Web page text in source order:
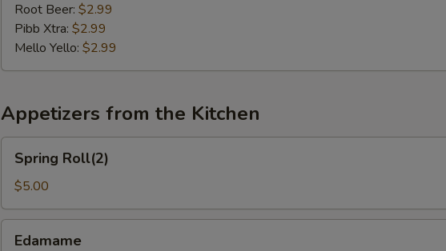
Root Beer: $2.99
Pibb Xtra: $2.99
Mello Yello: $2.99
Appetizers from the Kitchen
Roll(2)
Spring Roll(2)
$5.00
Edamame